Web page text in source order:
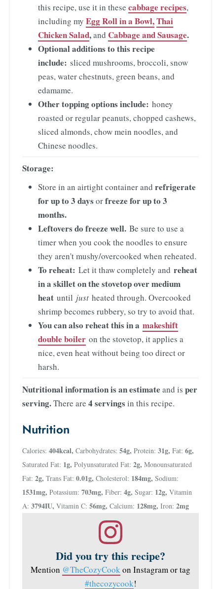
this recipe, use it in these cabbage recipes,
including my Egg Roll in a Bowl,Thai
Chicken Salad,and Cabbage and Sausage.
Optional additions to this recipe
include: sliced mushrooms, broccoli, snow
peas, water chestnuts, green beans, and
edamame.
Other topping options include: honey
roasted or regular peanuts, chopped cashews,
sliced almonds, chow mein noodles, and
Chinese noodles.
Storage:
Store in an airtight container and refrigerate
for up to 3 days orfreeze for up to 3
months.
Leftovers do freeze well. Be sure to use a
timer when you cook the noodles to ensure
they aren't mushy/overcooked when reheated.
To reheat: Let it thaw completely and reheat
in a skillet on the stovetop over medium
heat until just heated through. Overcooked
shrimp becomes rubbery, so try to avoid that.
You can also reheat this in a makeshift
double boiler on the stovetop, it applies a
nice, even heat without being too direct or
harsh.
Nutritional information is an estimate and is per
serving.There are 4 servings in this recipe.
Nutrition
Calories: 404kcal, Carbohydrates: 54g, Protein: 31g, Fat: 6g,
Saturated Fat: 1g, Polyunsaturated Fat: 2g, Monounsaturated
Fat: 2g, Trans Fat: 0.01g, Cholesterol: 184mg, Sodium:
1531mg, Potassium: 703mg, Fiber: 4g, Sugar: 12g, Vitamin
A: 3794IU, Vitamin C: 56mg, Calcium: 128mg, Iron: 2mg
Did you try this recipe?
Mention @TheCozyCookon Instagram or tag
#thecozycook!